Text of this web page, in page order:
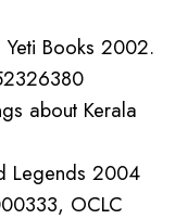
Books 2002.
about Kerala
Legends 2004
OCLC